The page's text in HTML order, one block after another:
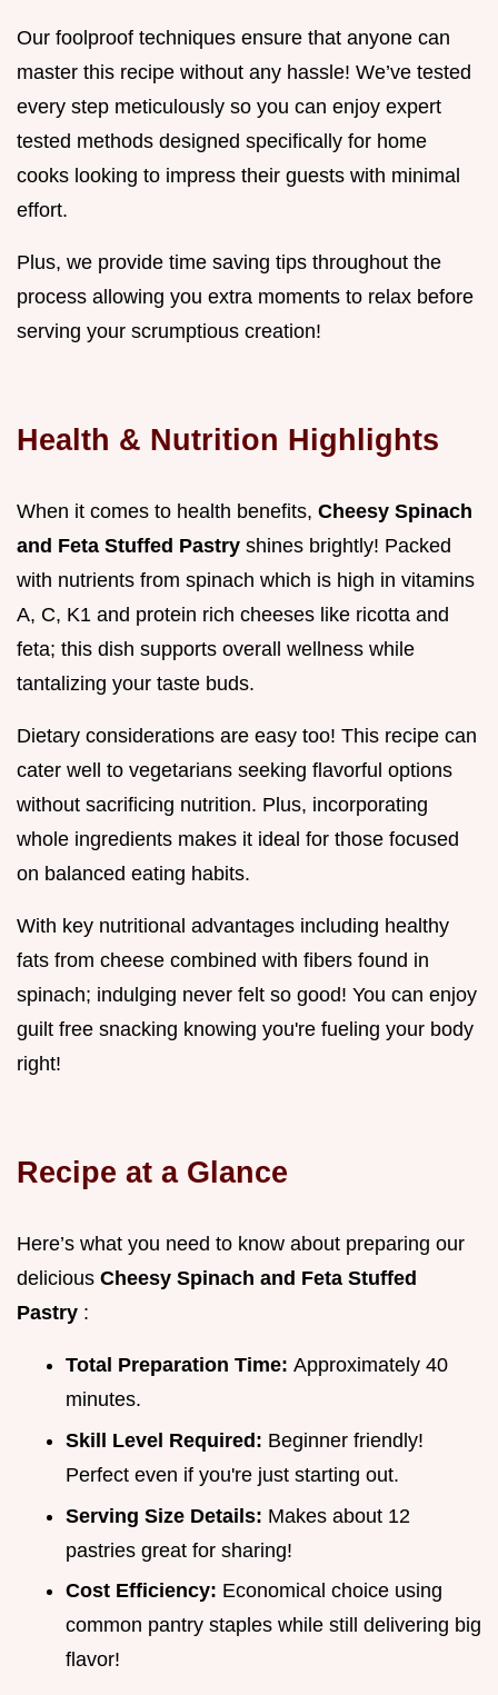
Our foolproof techniques ensure that anyone can
master this recipe without any hassle! We’ve tested
every step meticulously so you can enjoy expert
tested methods designed specifically for home
cooks looking to impress their guests with minimal
effort.
Plus, we provide time saving tips throughout the
process allowing you extra moments to relax before
serving your scrumptious creation!
Health & Nutrition Highlights
When it comes to health benefits, Cheesy Spinach
and Feta Stuffed Pastry shines brightly! Packed
with nutrients from spinach which is high in vitamins
A, C, K1 and protein rich cheeses like ricotta and
feta; this dish supports overall wellness while
tantalizing your taste buds.
Dietary considerations are easy too! This recipe can
cater well to vegetarians seeking flavorful options
without sacrificing nutrition. Plus, incorporating
whole ingredients makes it ideal for those focused
on balanced eating habits.
With key nutritional advantages including healthy
fats from cheese combined with fibers found in
spinach; indulging never felt so good! You can enjoy
guilt free snacking knowing you're fueling your body
right!
Recipe at a Glance
Here’s what you need to know about preparing our
delicious Cheesy Spinach and Feta Stuffed
Pastry :
Total Preparation Time: Approximately 40
minutes.
Skill Level Required: Beginner friendly!
Perfect even if you're just starting out.
Serving Size Details: Makes about 12
pastries great for sharing!
Cost Efficiency: Economical choice using
common pantry staples while still delivering big
flavor!